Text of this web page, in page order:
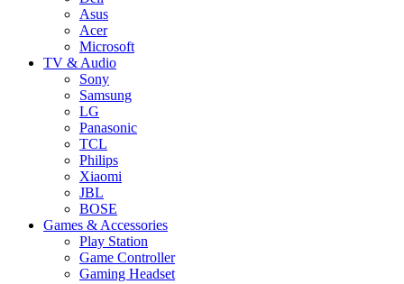
Asus
Acer
Microsoft
TV & Audio
Sony
Samsung
LG
Panasonic
TCL
Philips
Xiaomi
JBL
BOSE
Games & Accessories
Play Station
Game Controller
Gaming Headset